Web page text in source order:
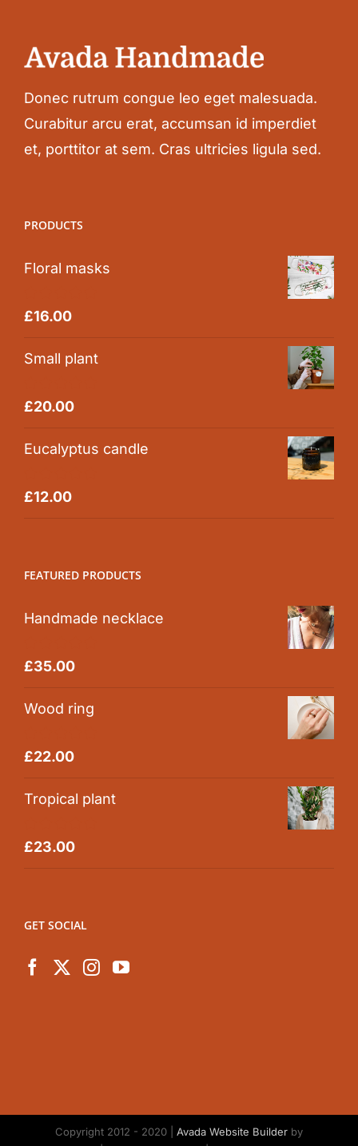
Donec rutrum congue leo eget malesuada.
Curabitur arcu erat, accumsan id imperdiet
et, porttitor at sem. Cras ultricies ligula sed.
PRODUCTS
Floral masks
Rated5.00
£16.00
Small plant
Rated5.00
£20.00
Eucalyptus candle
Rated5.00
£12.00
FEATURED PRODUCTS
Handmade necklace
Rated5.00
£35.00
Wood ring
Rated5.00
£22.00
Tropical plant
Rated5.00
£23.00
GET SOCIAL
Copyright 2012 - 2020 | Avada Website Builder by